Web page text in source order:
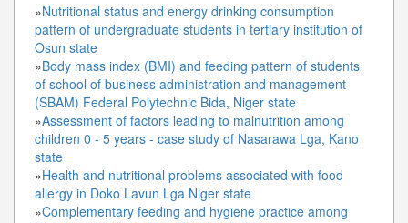
»Nutritional status and energy drinking consumption
pattern of undergraduate students in tertiary institution of
Osun state
»Body mass index (BMI) and feeding pattern of students
of school of business administration and management
(SBAM) Federal Polytechnic Bida, Niger state
»Assessment of factors leading to malnutrition among
children 0 - 5 years - case study of Nasarawa Lga, Kano
state
»Health and nutritional problems associated with food
allergy in Doko Lavun Lga Niger state
»Complementary feeding and hygiene practice among